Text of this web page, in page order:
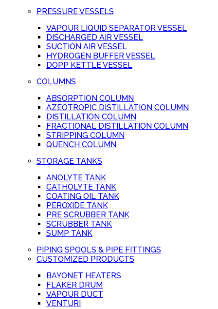
PRESSURE VESSELS
VAPOUR LIQUID SEPARATOR VESSEL
DISCHARGED AIR VESSEL
SUCTION AIR VESSEL
HYDROGEN BUFFER VESSEL
DOPP KETTLE VESSEL
COLUMNS
ABSORPTION COLUMN
AZEOTROPIC DISTILLATION COLUMN
DISTILLATION COLUMN
FRACTIONAL DISTILLATION COLUMN
STRIPPING COLUMN
QUENCH COLUMN
STORAGE TANKS
ANOLYTE TANK
CATHOLYTE TANK
COATING OIL TANK
PEROXIDE TANK
PRE SCRUBBER TANK
SCRUBBER TANK
SUMP TANK
PIPING SPOOLS & PIPE FITTINGS
CUSTOMIZED PRODUCTS
BAYONET HEATERS
FLAKER DRUM
VAPOUR DUCT
VENTURI